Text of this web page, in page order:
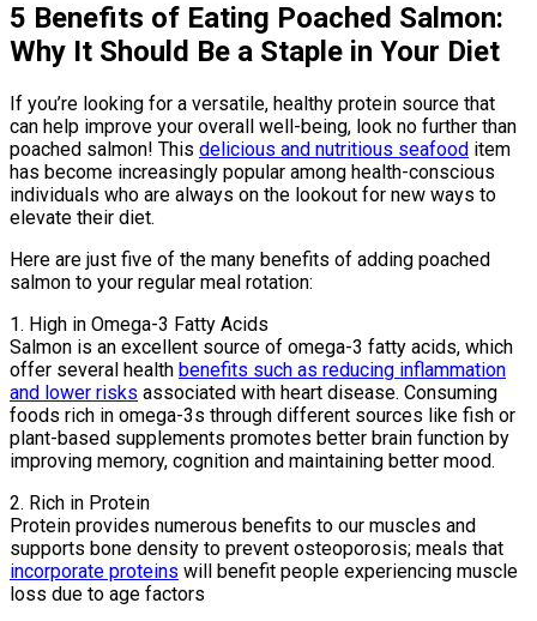
5 Benefits of Eating Poached Salmon:
Why It Should Be a Staple in Your Diet
If you’re looking for a versatile, healthy protein source that
can help improve your overall well-being, look no further than
poached salmon! This delicious and nutritious seafood item
has become increasingly popular among health-conscious
individuals who are always on the lookout for new ways to
elevate their diet.
Here are just five of the many benefits of adding poached
salmon to your regular meal rotation:
1. High in Omega-3 Fatty Acids
Salmon is an excellent source of omega-3 fatty acids, which
offer several health benefits such as reducing inflammation
and lower risks associated with heart disease. Consuming
foods rich in omega-3s through different sources like fish or
plant-based supplements promotes better brain function by
improving memory, cognition and maintaining better mood.
2. Rich in Protein
Protein provides numerous benefits to our muscles and
supports bone density to prevent osteoporosis; meals that
incorporate proteins will benefit people experiencing muscle
loss due to age factors